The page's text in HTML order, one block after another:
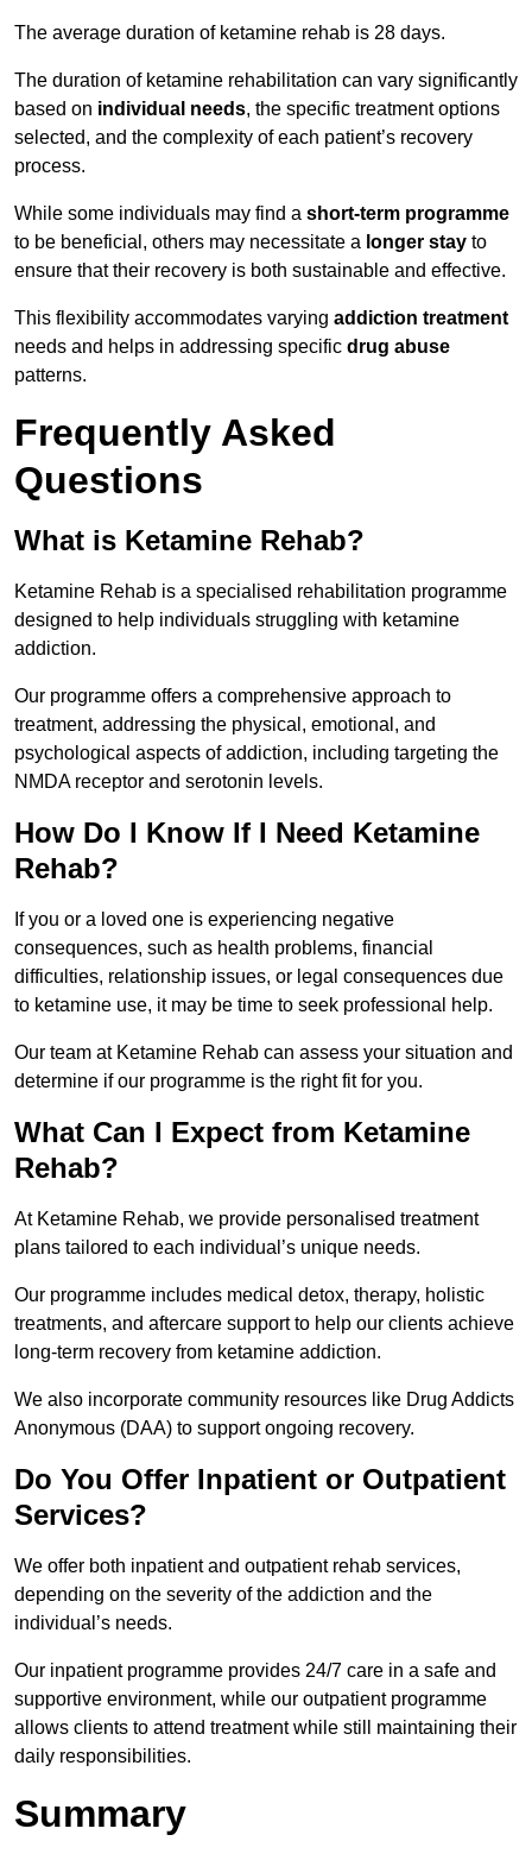
The average duration of ketamine rehab is 28 days.
The duration of ketamine rehabilitation can vary significantly
based on individual needs, the specific treatment options
selected, and the complexity of each patient’s recovery
process.
While some individuals may find a short-term programme
to be beneficial, others may necessitate a longer stay to
ensure that their recovery is both sustainable and effective.
This flexibility accommodates varying addiction treatment
needs and helps in addressing specific drug abuse
patterns.
Frequently Asked
Questions
What is Ketamine Rehab?
Ketamine Rehab is a specialised rehabilitation programme
designed to help individuals struggling with ketamine
addiction.
Our programme offers a comprehensive approach to
treatment, addressing the physical, emotional, and
psychological aspects of addiction, including targeting the
NMDA receptor and serotonin levels.
How Do I Know If I Need Ketamine
Rehab?
If you or a loved one is experiencing negative
consequences, such as health problems, financial
difficulties, relationship issues, or legal consequences due
to ketamine use, it may be time to seek professional help.
Our team at Ketamine Rehab can assess your situation and
determine if our programme is the right fit for you.
What Can I Expect from Ketamine
Rehab?
At Ketamine Rehab, we provide personalised treatment
plans tailored to each individual’s unique needs.
Our programme includes medical detox, therapy, holistic
treatments, and aftercare support to help our clients achieve
long-term recovery from ketamine addiction.
We also incorporate community resources like Drug Addicts
Anonymous (DAA) to support ongoing recovery.
Do You Offer Inpatient or Outpatient
Services?
We offer both inpatient and outpatient rehab services,
depending on the severity of the addiction and the
individual’s needs.
Our inpatient programme provides 24/7 care in a safe and
supportive environment, while our outpatient programme
allows clients to attend treatment while still maintaining their
daily responsibilities.
Summary